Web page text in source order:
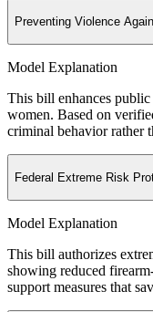
Preventing Violence
Model Explanation
This bill enhances
women. Based on
criminal behavior rather
Federal Extreme Risk
Model Explanation
This bill authorizes
showing reduced
support measures that